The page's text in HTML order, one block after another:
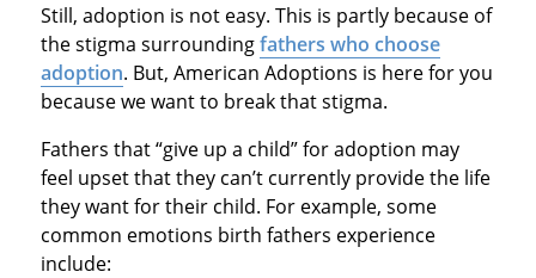
Still, adoption is not easy. This is partly because of
the stigma surroundingfathers who choose
adoption. But, American Adoptions is here for you
because we want to break that stigma.
Fathers that “give up a child” for adoption may
feel upset that they can’t currently provide the life
they want for their child. For example, some
common emotions birth fathers experience
include: